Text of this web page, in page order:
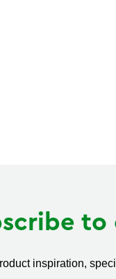
inspiration,